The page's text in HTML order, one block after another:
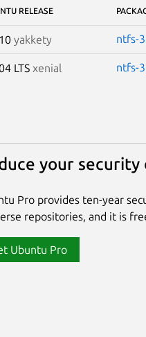
RELEASE
yakkety ntfs-
LTS xenial ntfs-
your security
Pro provides ten-year
repositories, and it is
Ubuntu Pro